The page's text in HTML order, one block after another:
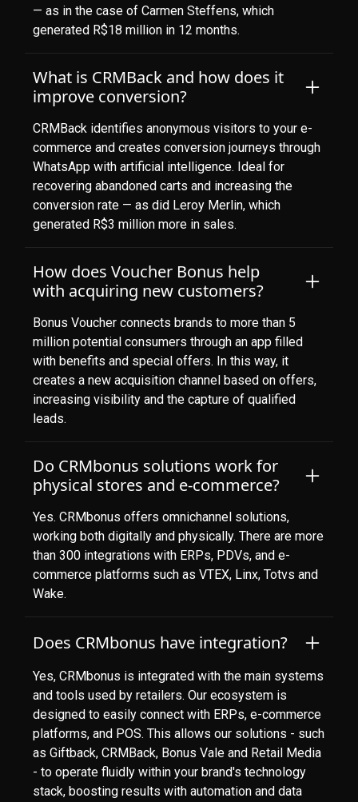
— as in the case of Carmen Steffens, which
generated R$18 million in 12 months.
What is CRMBack and how does it
improve conversion?
CRMBack identifies anonymous visitors to your e-
commerce and creates conversion journeys through
WhatsApp with artificial intelligence. Ideal for
recovering abandoned carts and increasing the
conversion rate — as did Leroy Merlin, which
generated R$3 million more in sales.
How does Voucher Bonus help
with acquiring new customers?
Bonus Voucher connects brands to more than 5
million potential consumers through an app filled
with benefits and special offers. In this way, it
creates a new acquisition channel based on offers,
increasing visibility and the capture of qualified
leads.
Do CRMbonus solutions work for
physical stores and e-commerce?
Yes. CRMbonus offers omnichannel solutions,
working both digitally and physically. There are more
than 300 integrations with ERPs, PDVs, and e-
commerce platforms such as VTEX, Linx, Totvs and
Wake.
Does CRMbonus have integration?
Yes, CRMbonus is integrated with the main systems
and tools used by retailers. Our ecosystem is
designed to easily connect with ERPs, e-commerce
platforms, and POS. This allows our solutions - such
as Giftback, CRMBack, Bonus Vale and Retail Media
- to operate fluidly within your brand's technology
stack, boosting results with automation and data